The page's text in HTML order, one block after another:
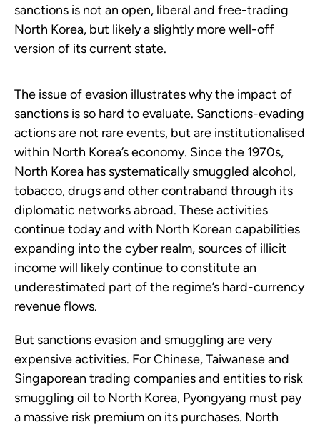
sanctions is not an open, liberal and free-trading
North Korea, but likely a slightly more well-off
version of its current state.
The issue of evasion illustrates why the impact of
sanctions is so hard to evaluate. Sanctions-evading
actions are not rare events, but are institutionalised
within North Korea’s economy. Since the 1970s,
North Korea has systematically smuggled alcohol,
tobacco, drugs and other contraband through its
diplomatic networks abroad. These activities
continue today and with North Korean capabilities
expanding into the cyber realm, sources of illicit
income will likely continue to constitute an
underestimated part of the regime’s hard-currency
revenue flows.
But sanctions evasion and smuggling are very
expensive activities. For Chinese, Taiwanese and
Singaporean trading companies and entities to risk
smuggling oil to North Korea, Pyongyang must pay
a massive risk premium on its purchases. North